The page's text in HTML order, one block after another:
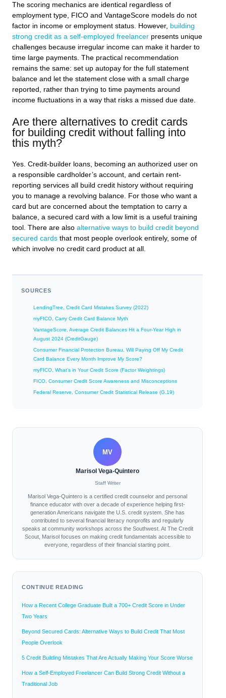
The scoring mechanics are identical regardless of
employment type, FICO and VantageScore models do not
factor in income or employment status. However, building
strong credit as a self-employed freelancer presents unique
challenges because irregular income can make it harder to
time large payments. The practical recommendation
remains the same: set up autopay for the full statement
balance and let the statement close with a small charge
reported, rather than trying to time payments around
income fluctuations in a way that risks a missed due date.
Are there alternatives to credit cards
for building credit without falling into
this myth?
Yes. Credit-builder loans, becoming an authorized user on
a responsible cardholder’s account, and certain rent-
reporting services all build credit history without requiring
you to manage a revolving balance. For those who want a
card but are concerned about the temptation to carry a
balance, a secured card with a low limit is a useful training
tool. There are also alternative ways to build credit beyond
secured cards that most people overlook entirely, some of
which involve no credit card product at all.
SOURCES
LendingTree, Credit Card Mistakes Survey (2022)
myFICO, Carry Credit Card Balance Myth
VantageScore, Average Credit Balances Hit a Four-Year High in
August 2024 (CreditGauge)
Consumer Financial Protection Bureau, Will Paying Off My Credit
Card Balance Every Month Improve My Score?
myFICO, What’s in Your Credit Score (Factor Weightings)
FICO, Consumer Credit Score Awareness and Misconceptions
Federal Reserve, Consumer Credit Statistical Release (G.19)
MV
Marisol Vega-Quintero
Staff Writer
Marisol Vega-Quintero is a certified credit counselor and personal
finance educator with over a decade of experience helping first-
generation Americans navigate the U.S. credit system. She has
contributed to several financial literacy nonprofits and regularly
speaks at community workshops across the Southwest. At The Credit
Scout, Marisol focuses on making credit fundamentals accessible to
everyone, regardless of their financial starting point.
CONTINUE READING
How a Recent College Graduate Built a 700+ Credit Score in Under
Two Years
Beyond Secured Cards: Alternative Ways to Build Credit That Most
People Overlook
5 Credit Building Mistakes That Are Actually Making Your Score Worse
How a Self-Employed Freelancer Can Build Strong Credit Without a
Traditional Job